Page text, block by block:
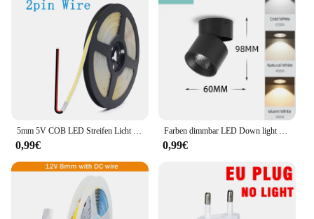
0,99€ 0,99€